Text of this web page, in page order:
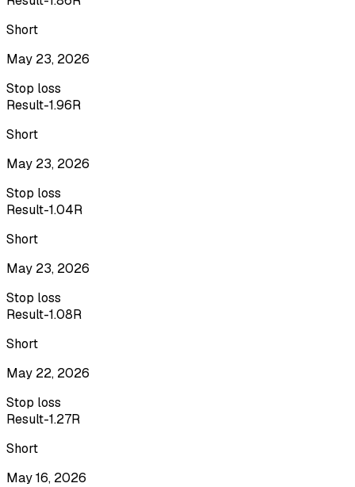
Short
May 23, 2026
Stop loss
Result-1.96R
Short
May 23, 2026
Stop loss
Result-1.04R
Short
May 23, 2026
Stop loss
Result-1.08R
Short
May 22, 2026
Stop loss
Result-1.27R
Short
May 16, 2026